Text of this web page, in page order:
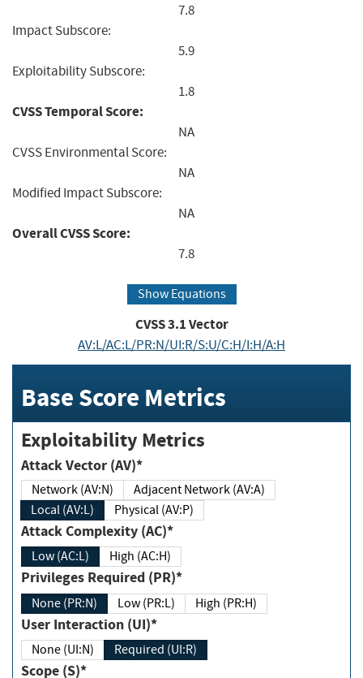
7.8
Impact Subscore:
5.9
Exploitability Subscore:
1.8
CVSS Temporal Score:
NA
CVSS Environmental Score:
NA
Modified Impact Subscore:
NA
Overall CVSS Score:
7.8
Show Equations
CVSS3.1Vector
AV:L/AC:L/PR:N/UI:R/S:U/C:H/I:H/A:H
Base Score Metrics
Exploitability Metrics
Attack Vector (AV)*
Network (AV:N)
Adjacent Network (AV:A)
Local (AV:L)
Physical (AV:P)
Attack Complexity (AC)*
Low (AC:L) High (AC:H)
Privileges Required (PR)*
None (PR:N) Low (PR:L) High (PR:H)
User Interaction (UI)*
None (UI:N) Required (UI:R)
Scope (S)*